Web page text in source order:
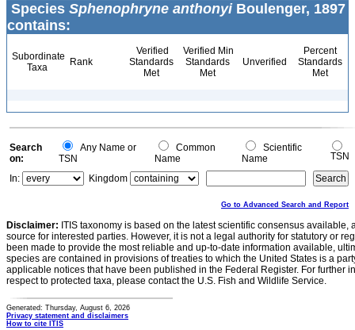
Species Sphenophryne anthonyiBoulenger, 1897
contains:
Subordinate
Taxa
Rank
Verified
Standards
Met
Verified Min
Standards
Met
Unverified
Percent
Standards
Met
Search
on:
Any Name or
TSN
Common
Name
Scientific
Name
TSN
In:
Kingdom
Go to Advanced Search and Report
Disclaimer: ITIS taxonomy is based on the latest scientific consensus
source for interested parties. However, it is not a legal authority for statutory or
been made to provide the most reliable and up-to-date information available,
species are contained in provisions of treaties to which the United States is a
applicable notices that have been published in the Federal Register. For further
respect to protected taxa, please contact the U.S. Fish and Wildlife Service.
Generated: Thursday, August 6, 2026
Privacy statement and disclaimers
How to cite ITIS